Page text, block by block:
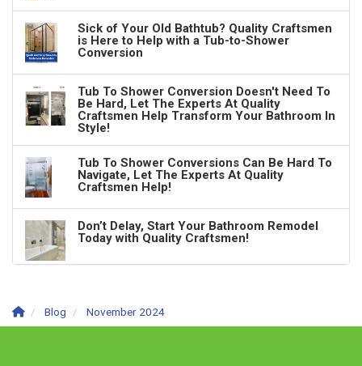
Sick of Your Old Bathtub? Quality Craftsmen
is Here to Help with a Tub-to-Shower
Conversion
Tub To Shower Conversion Doesn't Need To
Be Hard, Let The Experts At Quality
Craftsmen Help Transform Your Bathroom In
Style!
Tub To Shower Conversions Can Be Hard To
Navigate, Let The Experts At Quality
Craftsmen Help!
Don’t Delay, Start Your Bathroom Remodel
Today with Quality Craftsmen!
Blog November 2024